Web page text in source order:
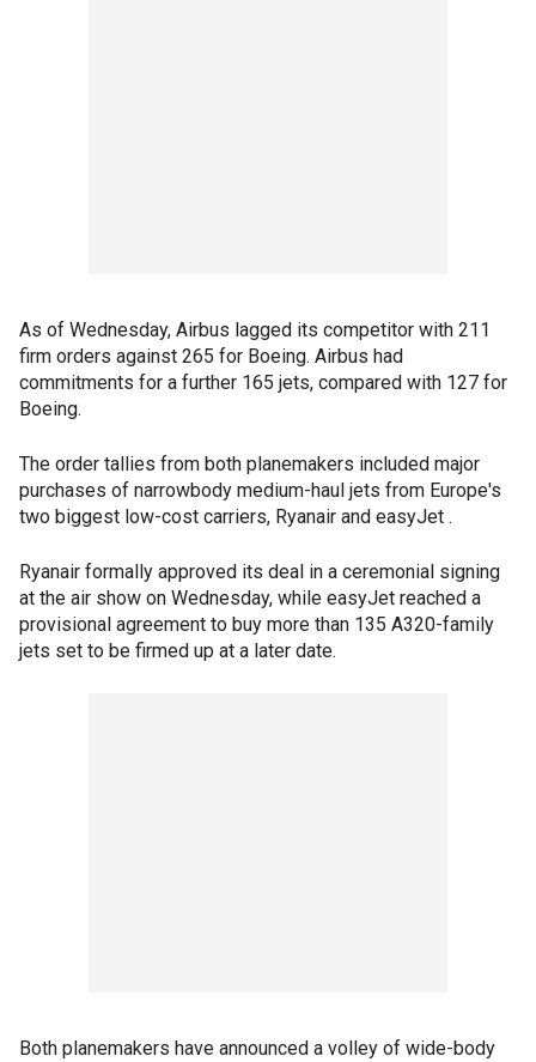
As of Wednesday, Airbus lagged its competitor with 211
firm orders against 265 for Boeing. Airbus had
commitments for a further 165 jets, compared with 127 for
Boeing.
The order tallies from both planemakers included major
purchases of narrowbody medium-haul jets from Europe's
two biggest low-cost carriers, Ryanair and easyJet .
Ryanair formally approved its deal in a ceremonial signing
at the air show on Wednesday, while easyJet reached a
provisional agreement to buy more than 135 A320-family
jets set to be firmed up at a later date.
Both planemakers have announced a volley of wide-body